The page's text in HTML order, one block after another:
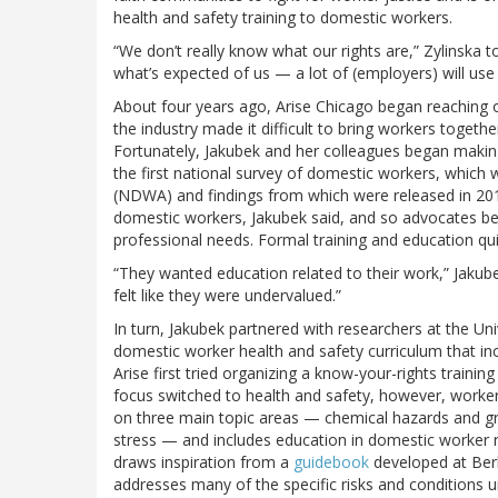
health and safety training to domestic workers.
“We don’t really know what our rights are,”
what’s expected of us — a lot of (employers) will
About four years ago, Arise Chicago began
the industry made it difficult to bring workers
Fortunately, Jakubek and her colleagues began
the first national survey of domestic workers, which
(NDWA) and findings from which were released in
domestic workers, Jakubek said, and so advocates
professional needs. Formal training and education
“They wanted education related to their work,”
felt like they were undervalued.”
In turn, Jakubek partnered with researchers at the
domestic worker health and safety curriculum that
Arise first tried organizing a know-your-rights
focus switched to health and safety, however,
on three main topic areas — chemical hazards and
stress — and includes education in domestic
draws inspiration from a guidebook developed at
addresses many of the specific risks and conditions